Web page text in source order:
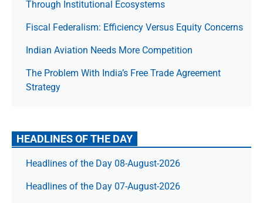
Through Institutional Ecosystems
Fiscal Federalism: Efficiency Versus Equity Concerns
Indian Aviation Needs More Competition
The Prob­lem With India’s Free Trade Agree­ment
Strategy
HEADLINES OF THE DAY
Headlines of the Day 08-August-2026
Headlines of the Day 07-August-2026